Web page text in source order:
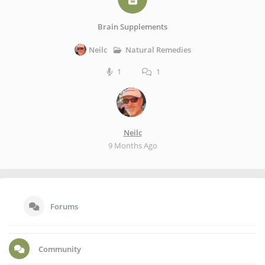
Brain Supplements
Neilc Natural Remedies
1 1
Neilc
9 Months Ago
Forums
Community